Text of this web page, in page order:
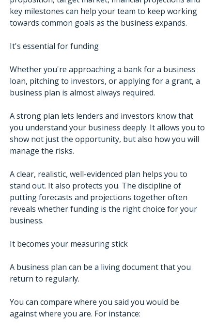
key milestones can help your team to keep working
towards common goals as the business expands.
It's essential for funding
Whether you're approaching a bank for a business
loan, pitching to investors, or applying for a grant, a
business plan is almost always required.
A strong plan lets lenders and investors know that
you understand your business deeply. It allows you to
show not just the opportunity, but also how you will
manage the risks.
A clear, realistic, well-evidenced plan helps you to
stand out. It also protects you. The discipline of
putting forecasts and projections together often
reveals whether funding is the right choice for your
business.
It becomes your measuring stick
A business plan can be a living document that you
return to regularly.
You can compare where you said you would be
against where you are. For instance: